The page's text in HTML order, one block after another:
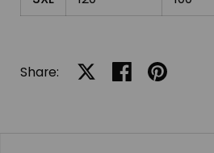
Share: Share on XShare onShare on